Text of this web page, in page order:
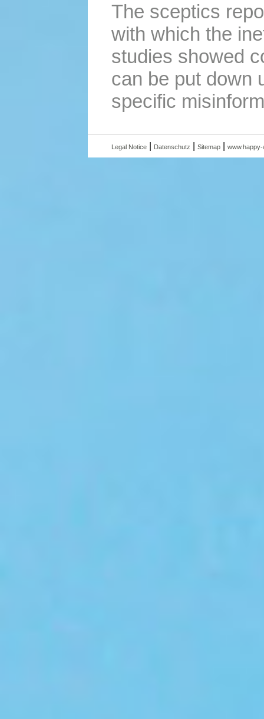
The sceptics
with which the
studies showed
can be put down
specific
Legal Notice Datenschutz Sitemap